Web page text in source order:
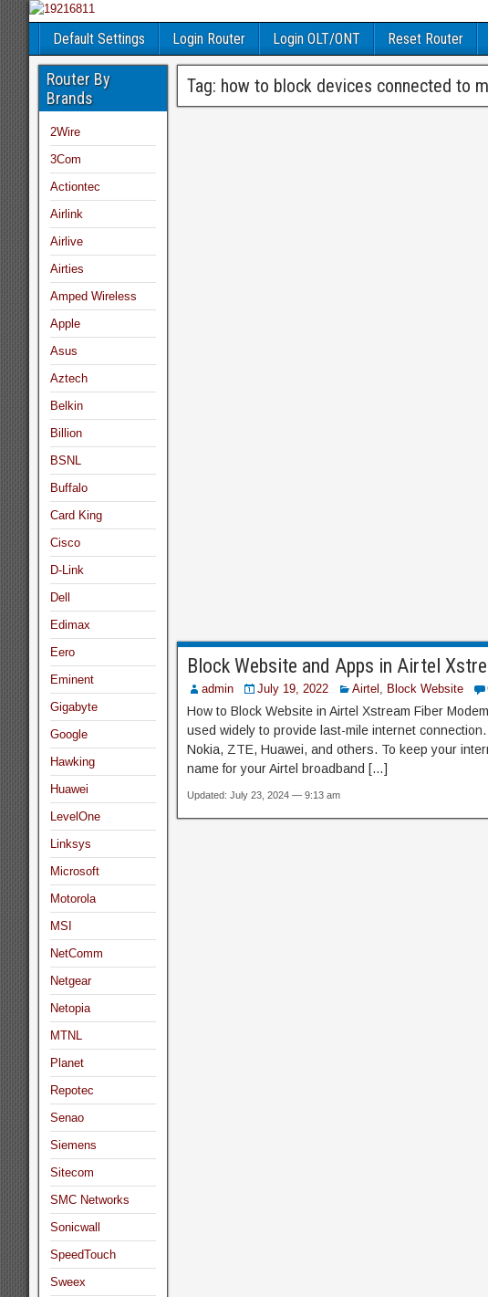
Default Settings Login Router Login OLT/ONT Reset Router
Tag: how to block devices connected to
Block Website and Apps in Airtel
admin July 19, 2022 Airtel , Block Website
How to Block Website in Airtel Xstream Fiber
used widely to provide last-mile internet
Nokia, ZTE, Huawei, and others. To keep your
name for your Airtel broadband […]
Updated: July 23, 2024 — 9:13 am
Router By
Brands
2Wire
3Com
Actiontec
Airlink
Airlive
Airties
Amped Wireless
Apple
Asus
Aztech
Belkin
Billion
BSNL
Buffalo
Card King
Cisco
D-Link
Dell
Edimax
Eero
Eminent
Gigabyte
Google
Hawking
Huawei
LevelOne
Linksys
Microsoft
Motorola
MSI
NetComm
Netgear
Netopia
MTNL
Planet
Repotec
Senao
Siemens
Sitecom
SMC Networks
Sonicwall
SpeedTouch
Sweex